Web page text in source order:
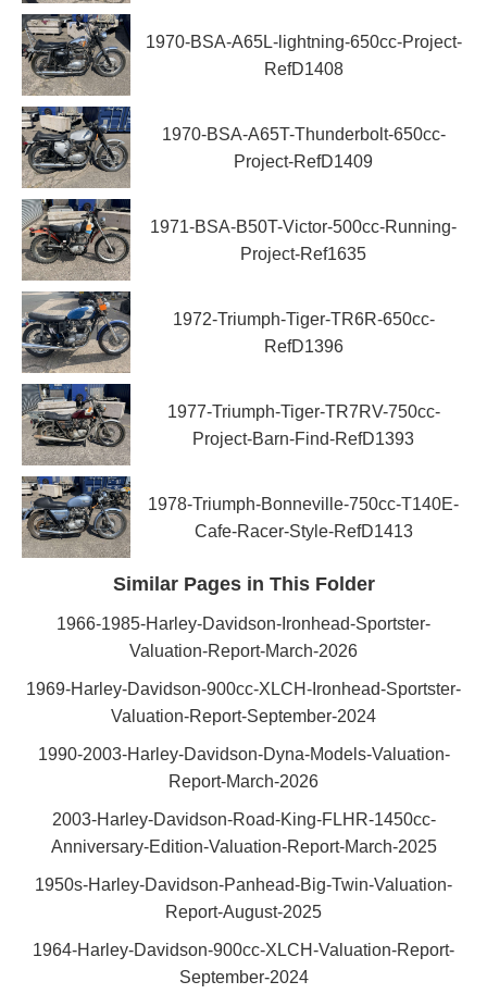
1970-BSA-A65L-lightning-650cc-Project-
RefD1408
1970-BSA-A65T-Thunderbolt-650cc-
Project-RefD1409
1971-BSA-B50T-Victor-500cc-Running-
Project-Ref1635
1972-Triumph-Tiger-TR6R-650cc-
RefD1396
1977-Triumph-Tiger-TR7RV-750cc-
Project-Barn-Find-RefD1393
1978-Triumph-Bonneville-750cc-T140E-
Cafe-Racer-Style-RefD1413
Similar Pages in This Folder
1966-1985-Harley-Davidson-Ironhead-Sportster-
Valuation-Report-March-2026
1969-Harley-Davidson-900cc-XLCH-Ironhead-Sportster-
Valuation-Report-September-2024
1990-2003-Harley-Davidson-Dyna-Models-Valuation-
Report-March-2026
2003-Harley-Davidson-Road-King-FLHR-1450cc-
Anniversary-Edition-Valuation-Report-March-2025
1950s-Harley-Davidson-Panhead-Big-Twin-Valuation-
Report-August-2025
1964-Harley-Davidson-900cc-XLCH-Valuation-Report-
September-2024